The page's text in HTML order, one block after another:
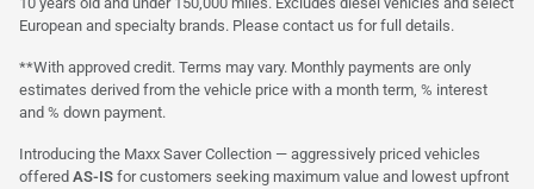
European and specialty brands. Please contact us for full details.
**With approved credit. Terms may vary. Monthly payments are only
estimates derived from the vehicle price with a month term, % interest
and % down payment.
Introducing the Maxx Saver Collection — aggressively priced vehicles
offered AS-IS for customers seeking maximum value and lowest upfront